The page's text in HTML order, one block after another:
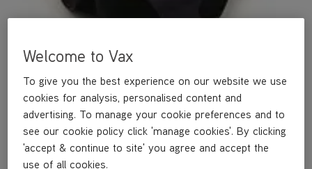
Welcome to Vax
To give you the best experience on our website we use
cookies for analysis, personalised content and
advertising. To manage your cookie preferences and to
see our cookie policy click 'manage cookies'. By clicking
'accept & continue to site' you agree and accept the
use of all cookies.